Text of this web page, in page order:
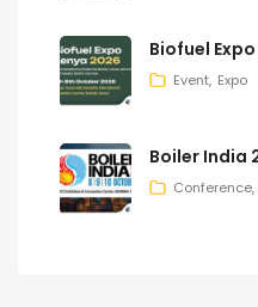
Biofuel
Event Expo
Boiler India
Conference